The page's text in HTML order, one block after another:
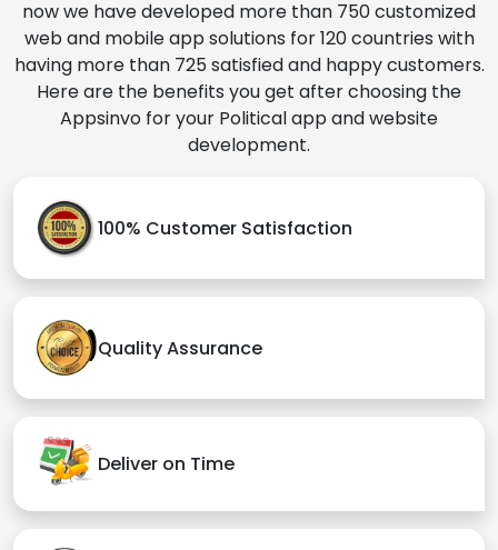
now we have developed more than 750 customized
web and mobile app solutions for 120 countries with
having more than 725 satisfied and happy customers.
Here are the benefits you get after choosing the
Appsinvo for your Political app and website
development.
100% Customer Satisfaction
Quality Assurance
Deliver on Time